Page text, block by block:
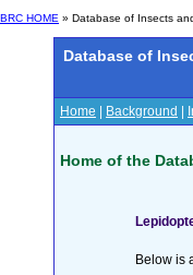
BRC HOME » Database of Insects
Database of
Home Background
Home of the
Below is